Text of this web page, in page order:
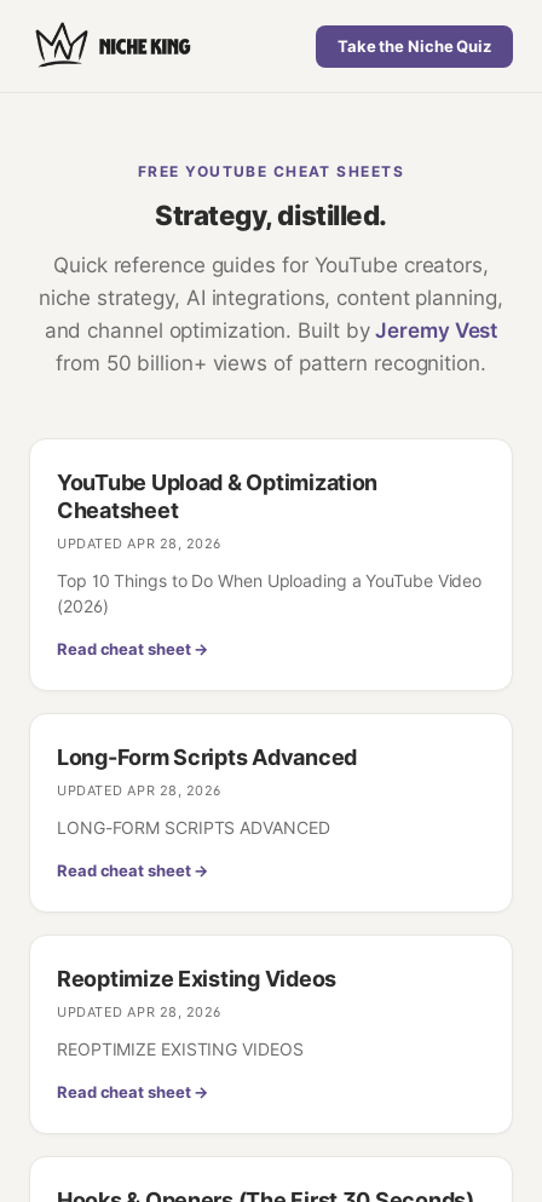
Take the Niche Quiz
FREE YOUTUBE CHEAT SHEETS
Strategy, distilled.
Quick reference guides for YouTube creators,
niche strategy, AI integrations, content planning,
and channel optimization. Built by Jeremy Vest
from 50 billion+ views of pattern recognition.
YouTube Upload & Optimization
Cheatsheet
UPDATEDAPR 28, 2026
Top 10 Things to Do When Uploading a YouTube Video
(2026)
Read cheat sheet →
Long-Form Scripts Advanced
UPDATEDAPR 28, 2026
LONG-FORM SCRIPTS ADVANCED
Read cheat sheet →
Reoptimize Existing Videos
UPDATEDAPR 28, 2026
REOPTIMIZE EXISTING VIDEOS
Read cheat sheet →